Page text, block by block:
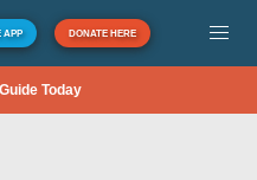
APP DONATE HERE
Today